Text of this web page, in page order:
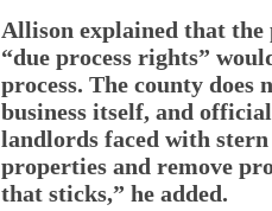
Allison explained that the
“due process rights”
process. The county
business itself, and
landlords faced with stern
properties and remove
that sticks,” he added.